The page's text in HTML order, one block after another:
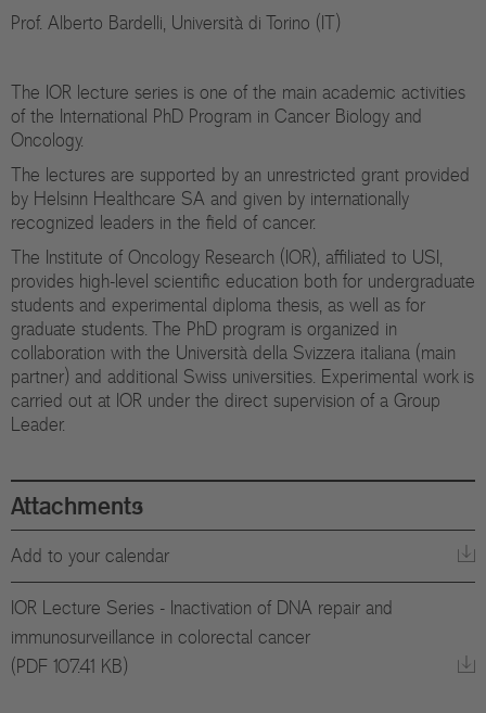
Prof. Alberto Bardelli, Università di Torino (IT)
The IOR lecture series is one of the main academic activities
of the International PhD Program in Cancer Biology and
Oncology.
The lectures are supported by an unrestricted grant provided
by Helsinn Healthcare SA and given by internationally
recognized leaders in the field of cancer.
The Institute of Oncology Research (IOR), affiliated to USI,
provides high-level scientific education both for undergraduate
students and experimental diploma thesis, as well as for
graduate students. The PhD program is organized in
collaboration with the Università della Svizzera italiana (main
partner) and additional Swiss universities. Experimental work is
carried out at IOR under the direct supervision of a Group
Leader.
Attachments
Add to your calendar
IOR Lecture Series - Inactivation of DNA repair and
immunosurveillance in colorectal cancer
(PDF 107.41 KB)